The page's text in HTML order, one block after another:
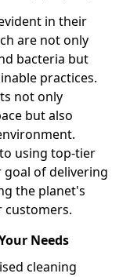
in their
are not only
bacteria but
practices.
not only
but also
using top-tier
of delivering
the planet's
customers.
Needs
cleaning